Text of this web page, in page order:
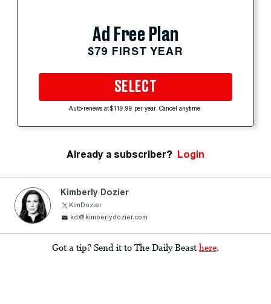
Ad Free Plan
$79 FIRST YEAR
SELECT
Auto-renews at $119.99 per year. Cancel anytime.
Already a subscriber? Login
Kimberly Dozier
KimDozier
kd@kimberlydozier.com
Got a tip? Send it to The Daily Beast here.